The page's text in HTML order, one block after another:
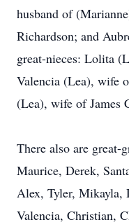
husband of
Richardson; and
great-nieces: Lolita
Valencia (Lea), wife
(Lea), wife of James
There also are great-
Maurice, Derek,
Alex, Tyler, Mikayla,
Valencia, Christian,